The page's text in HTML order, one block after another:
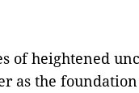
of heightened
as the